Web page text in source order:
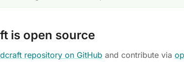
is open source
repository on GitHub and contribute via